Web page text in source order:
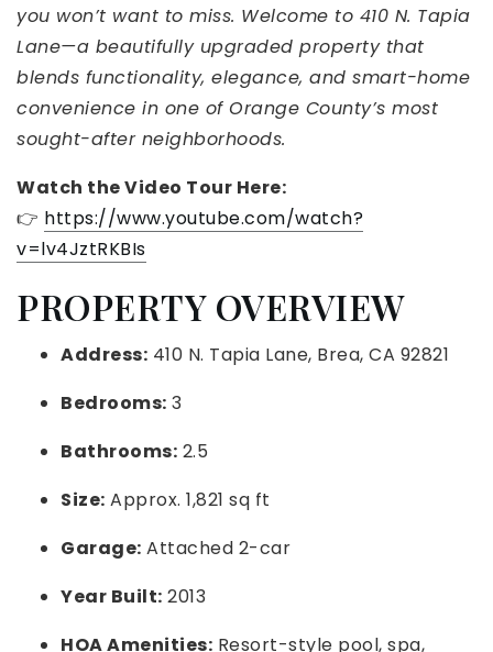
you won’t want to miss. Welcome to 410 N. Tapia
Lane—a beautifully upgraded property that
blends functionality, elegance, and smart-home
convenience in one of Orange County’s most
sought-after neighborhoods.
Watch the Video Tour Here:
👉 https://www.youtube.com/watch?
v=lv4JztRKBIs
PROPERTY OVERVIEW
Address: 410 N. Tapia Lane, Brea, CA 92821
Bedrooms: 3
Bathrooms: 2.5
Size: Approx. 1,821 sq ft
Garage: Attached 2-car
Year Built: 2013
HOA Amenities: Resort-style pool, spa,